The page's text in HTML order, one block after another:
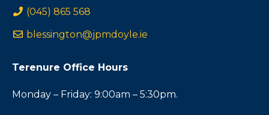
(045) 865 568
blessington@jpmdoyle.ie
Terenure Office Hours
Monday – Friday: 9:00am – 5:30pm.